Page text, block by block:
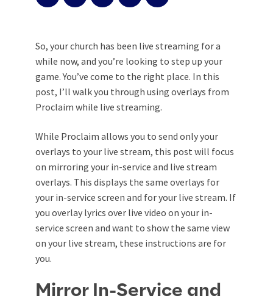
So, your church has been live streaming for a
while now, and you’re looking to step up your
game. You’ve come to the right place. In this
post, I’ll walk you through using overlays from
Proclaim while live streaming.
While Proclaim allows you to send only your
overlays to your live stream, this post will focus
on mirroring your in-service and live stream
overlays. This displays the same overlays for
your in-service screen and for your live stream. If
you overlay lyrics over live video on your in-
service screen and want to show the same view
on your live stream, these instructions are for
you.
Mirror In-Service and